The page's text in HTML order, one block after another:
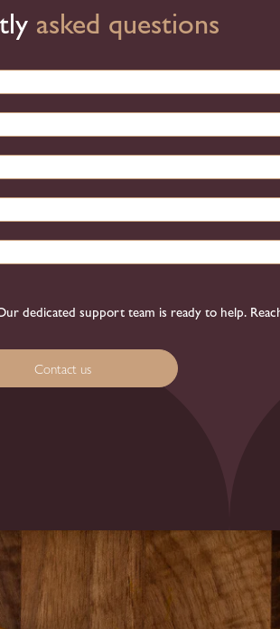
asked questions
dedicated support team is ready to help.
Contact us